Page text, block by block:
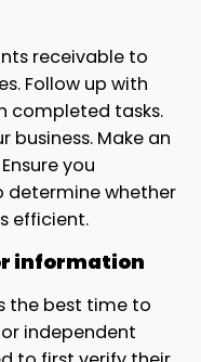
receivable to
Follow up with
completed tasks.
business. Make an
you
determine whether
efficient.
information
the best time to
independent